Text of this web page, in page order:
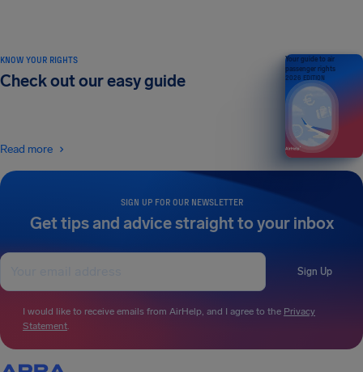
SIGN UP FOR OUR NEWSLETTER
Get tips and advice straight to your inbox
Sign Up
I would like to receive emails from AirHelp, and I agree to the Privacy
Statement.
KNOW YOUR RIGHTS
Check out our easy guide
Read more
Your guide to air
passenger rights
2026 EDITION